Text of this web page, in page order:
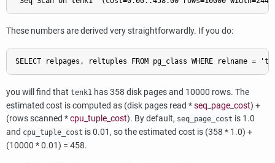
These numbers are derived very straightforwardly. If you do:
you will find that tenk1 has 358 disk pages and 10000 rows. The
estimated cost is computed as (disk pages read *seq_page_cost) +
(rows scanned *cpu_tuple_cost). By default, seq_page_cost is 1.0
and cpu_tuple_cost is 0.01, so the estimated cost is (358 * 1.0) +
(10000 * 0.01) = 458.